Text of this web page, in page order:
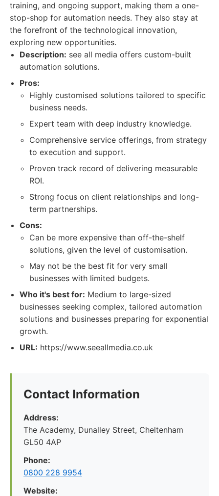
training, and ongoing support, making them a one-
stop-shop for automation needs. They also stay at
the forefront of the technological innovation,
exploring new opportunities.
Description: see all media offers custom-built
automation solutions.
Pros:
Highly customised solutions tailored to specific
business needs.
Expert team with deep industry knowledge.
Comprehensive service offerings, from strategy
to execution and support.
Proven track record of delivering measurable
ROI.
Strong focus on client relationships and long-
term partnerships.
Cons:
Can be more expensive than off-the-shelf
solutions, given the level of customisation.
May not be the best fit for very small
businesses with limited budgets.
Who it's best for: Medium to large-sized
businesses seeking complex, tailored automation
solutions and businesses preparing for exponential
growth.
URL: https://www.seeallmedia.co.uk
Contact Information
Address:
The Academy, Dunalley Street, Cheltenham
GL50 4AP
Phone:
0800 228 9954
Website: